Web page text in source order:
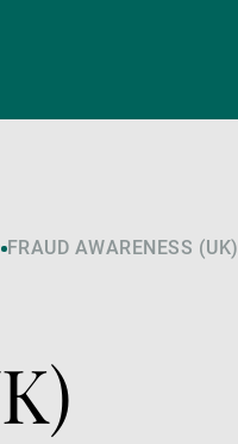
Management
FRAUD AWARENESS (UK)